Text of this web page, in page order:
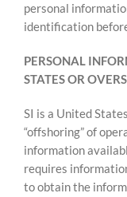
personal
identification
PERSONAL
STATES OR
SI is a United
“offshoring” of
information
requires
to obtain the